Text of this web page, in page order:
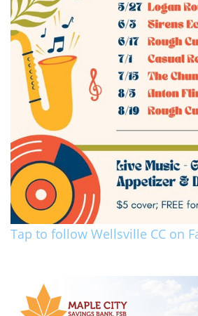
Tap to follow Wellsville CC on